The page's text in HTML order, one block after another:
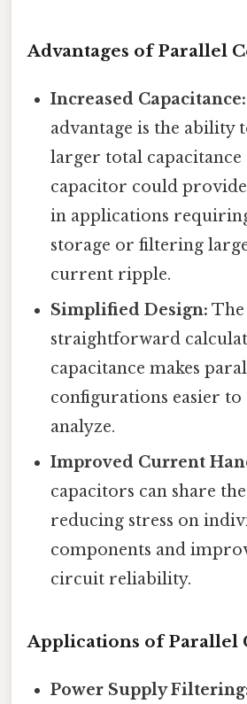
Advantages of Parallel
Increased Capacitance:
advantage is the ability
larger total capacitance
capacitor could
in applications
storage or filtering
current ripple.
Simplified Design: The
straightforward
capacitance makes
configurations easier to
analyze.
Improved Current
capacitors can share
reducing stress on
components and
circuit reliability.
Applications of Parallel
Power Supply